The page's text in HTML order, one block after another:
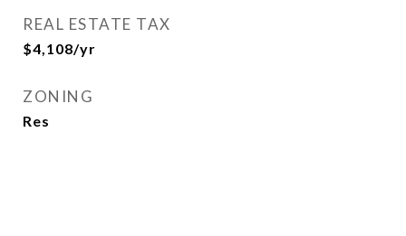
REAL ESTATE TAX
$4,108/yr
ZONING
Res